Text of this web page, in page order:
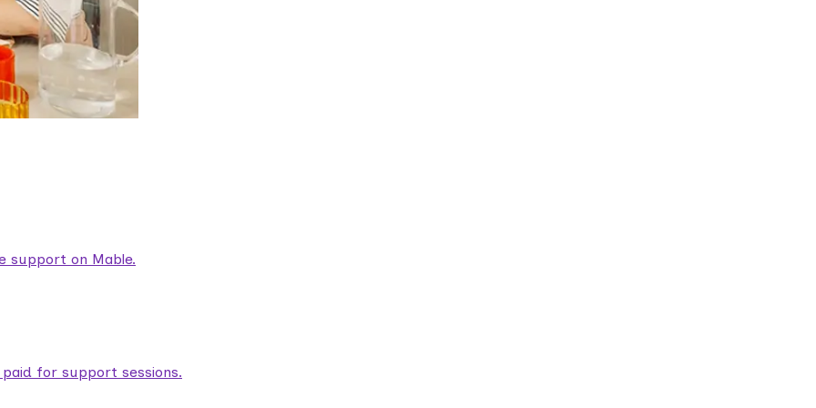
support on Mable.
for support sessions.